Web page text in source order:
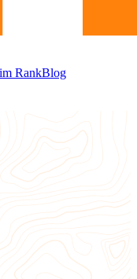
RankBlog